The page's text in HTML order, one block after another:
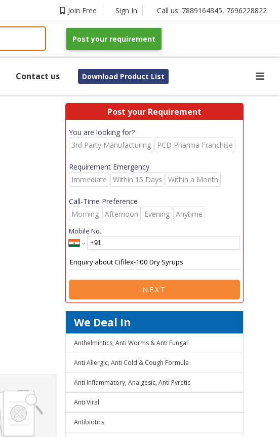
Join Free Sign In Call us: 7889164845, 7696228822
Post your requirement
Contact us Download Product List
Post your Requirement
You are looking for?
3rd Party Manufacturing
PCD Pharma Franchise
Requirement Emergency
Immediate
Within 15 Days Within a Month
Call-Time Preference
Morning
Afternoon Evening Anytime
Mobile No.
NEXT
We Deal In
Anthelmintics, Anti Worms & Anti Fungal
Anti Allergic, Anti Cold & Cough Formula
Anti Inflammatory, Analgesic, Anti Pyretic
Anti Viral
Antibiotics